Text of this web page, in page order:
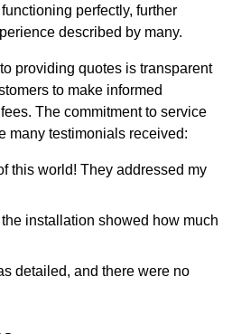
perfectly, further
described by many.
providing quotes is transparent
to make informed
The commitment to service
many testimonials received:
this world! They addressed my
installation showed how much
detailed, and there were no